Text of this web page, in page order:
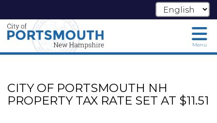
Skip
main
content
Menu
CITY OF PORTSMOUTH NH
PROPERTY TAX RATE SET AT $11.51